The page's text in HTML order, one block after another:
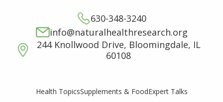
630-348-3240
info@naturalhealthresearch.org
244 Knollwood Drive, Bloomingdale, IL
60108
Health TopicsSupplements & FoodExpert Talks